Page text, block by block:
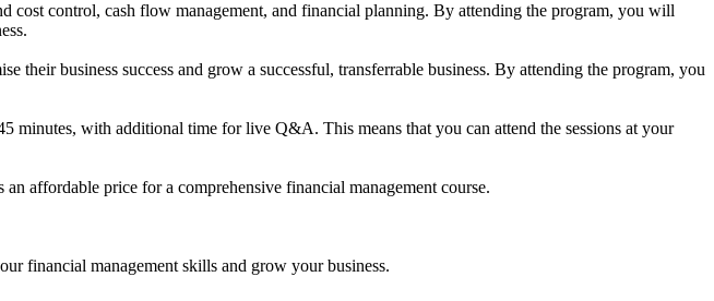
cost control, cash flow management, and financial planning. By attending the program, you will
their business success and grow a successful, transferrable business. By attending the program, you
minutes, with additional time for live Q&A. This means that you can attend the sessions at your
affordable price for a comprehensive financial management course.
financial management skills and grow your business.